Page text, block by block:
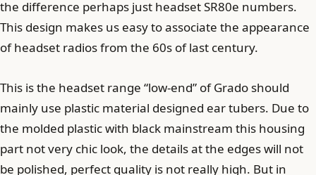
the difference perhaps just headset SR80e numbers.
This design makes us easy to associate the appearance
of headset radios from the 60s of last century.
This is the headset range “low-end” of Grado should
mainly use plastic material designed ear tubers. Due to
the molded plastic with black mainstream this housing
part not very chic look, the details at the edges will not
be polished, perfect quality is not really high. But in